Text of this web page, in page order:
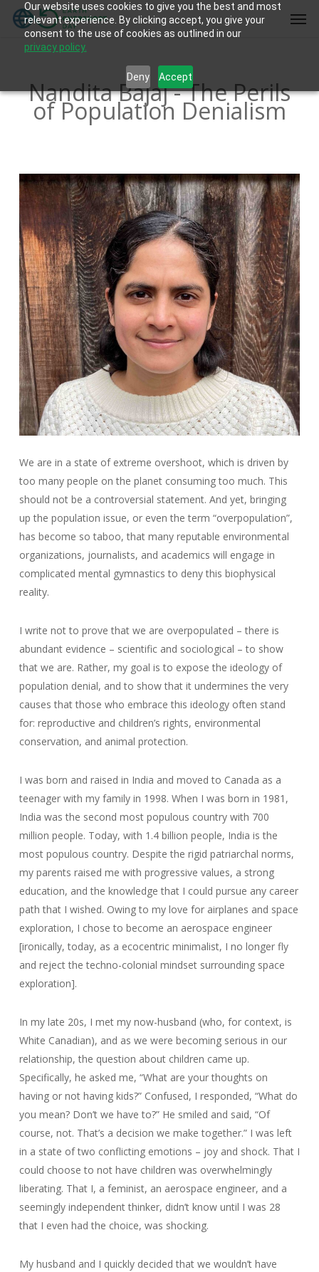
Our website uses cookies to give you the best and most
relevant experience. By clicking accept, you give your
consent to the use of cookies as outlined in our
privacy policy.
Deny Accept
Skip
Nandita Bajaj - The Perils
of Population Denialism
We are in a state of extreme overshoot, which is driven by
too many people on the planet consuming too much. This
should not be a controversial statement. And yet, bringing
up the population issue, or even the term “overpopulation”,
has become so taboo, that many reputable environmental
organizations, journalists, and academics will engage in
complicated mental gymnastics to deny this biophysical
reality.
I write not to prove that we are overpopulated – there is
abundant evidence – scientific and sociological – to show
that we are. Rather, my goal is to expose the ideology of
population denial, and to show that it undermines the very
causes that those who embrace this ideology often stand
for: reproductive and children’s rights, environmental
conservation, and animal protection.
I was born and raised in India and moved to Canada as a
teenager with my family in 1998. When I was born in 1981,
India was the second most populous country with 700
million people. Today, with 1.4 billion people, India is the
most populous country. Despite the rigid patriarchal norms,
my parents raised me with progressive values, a strong
education, and the knowledge that I could pursue any career
path that I wished. Owing to my love for airplanes and space
exploration, I chose to become an aerospace engineer
[ironically, today, as a ecocentric minimalist, I no longer fly
and reject the techno-colonial mindset surrounding space
exploration].
In my late 20s, I met my now-husband (who, for context, is
White Canadian), and as we were becoming serious in our
relationship, the question about children came up.
Specifically, he asked me, “What are your thoughts on
having or not having kids?” Confused, I responded, “What do
you mean? Don’t we have to?” He smiled and said, “Of
course, not. That’s a decision we make together.” I was left
in a state of two conflicting emotions – joy and shock. That I
could choose to not have children was overwhelmingly
liberating. That I, a feminist, an aerospace engineer, and a
seemingly independent thinker, didn’t know until I was 28
that I even had the choice, was shocking.
My husband and I quickly decided that we wouldn’t have